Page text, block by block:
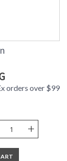
orders over $99
+